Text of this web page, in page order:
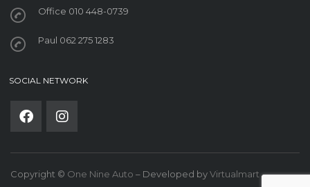
Office 010 448-0739
Paul 062 275 1283
SOCIAL NETWORK
Copyright © One Nine Auto – Developed byVirtualmart